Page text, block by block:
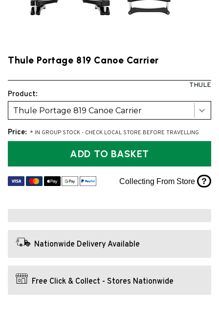
Thule Portage 819 Canoe Carrier
THULE
Product:
Thule Portage 819 Canoe Carrier
Price: * IN GROUP STOCK - CHECK LOCAL STORE BEFORE TRAVELLING
ADD TO BASKET
Collecting From Store ?
Nationwide Delivery Available
Free Click & Collect - Stores Nationwide